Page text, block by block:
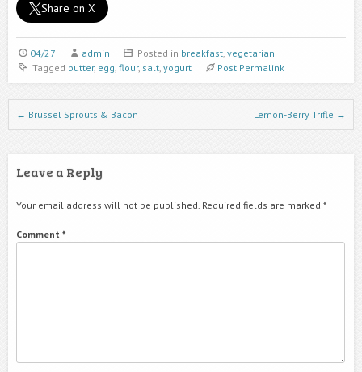
Share on X
04/27 admin Posted in breakfast,vegetarian
Tagged butter, egg, flour, salt, yogurt Post Permalink
Post navigation
← Brussel Sprouts & Bacon Lemon-Berry Trifle →
Leave a Reply
Your email address will not be published. Required fields are marked *
Comment *